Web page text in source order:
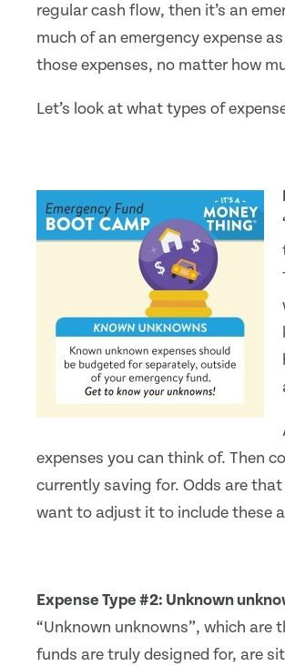
regular cash flow, then it’s an
much of an emergency expense
those expenses, no matter how
Let’s look at what types of
expenses you can think of. Then
currently saving for. Odds are that
want to adjust it to include these
Expense Type #2: Unknown
“Unknown unknowns”, which are
funds are truly designed for, are